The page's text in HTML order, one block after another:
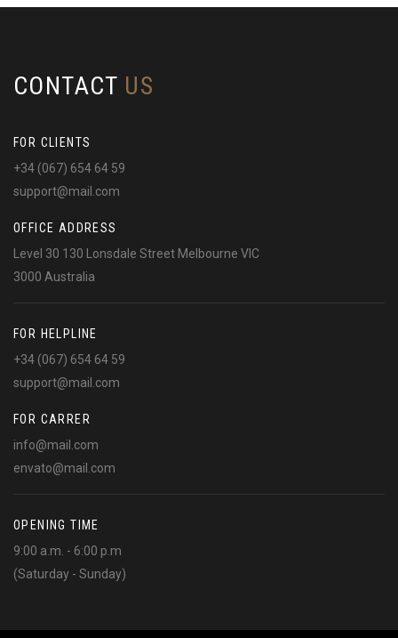
CONTACT US
FOR CLIENTS
+34 (067) 654 64 59
support@mail.com
OFFICE ADDRESS
Level 30 130 Lonsdale Street Melbourne VIC
3000 Australia
FOR HELPLINE
+34 (067) 654 64 59
support@mail.com
FOR CARRER
info@mail.com
envato@mail.com
OPENING TIME
9:00 a.m. - 6:00 p.m
(Saturday - Sunday)